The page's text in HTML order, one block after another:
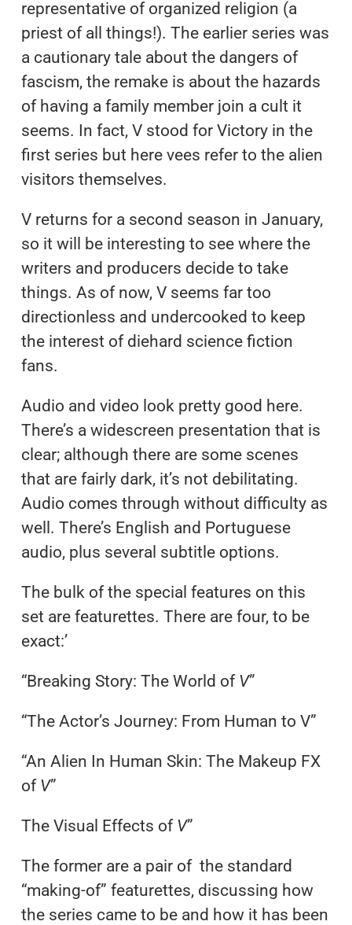
representative of organized religion (a
priest of all things!). The earlier series was
a cautionary tale about the dangers of
fascism, the remake is about the hazards
of having a family member join a cult it
seems. In fact, V stood for Victory in the
first series but here vees refer to the alien
visitors themselves.
V returns for a second season in January,
so it will be interesting to see where the
writers and producers decide to take
things. As of now, V seems far too
directionless and undercooked to keep
the interest of diehard science fiction
fans.
Audio and video look pretty good here.
There’s a widescreen presentation that is
clear; although there are some scenes
that are fairly dark, it’s not debilitating.
Audio comes through without difficulty as
well. There’s English and Portuguese
audio, plus several subtitle options.
The bulk of the special features on this
set are featurettes. There are four, to be
exact:’
“Breaking Story: The World of V”
“The Actor’s Journey: From Human to V”
“An Alien In Human Skin: The Makeup FX
of V”
The Visual Effects of V”
The former are a pair of the standard
“making-of” featurettes, discussing how
the series came to be and how it has been